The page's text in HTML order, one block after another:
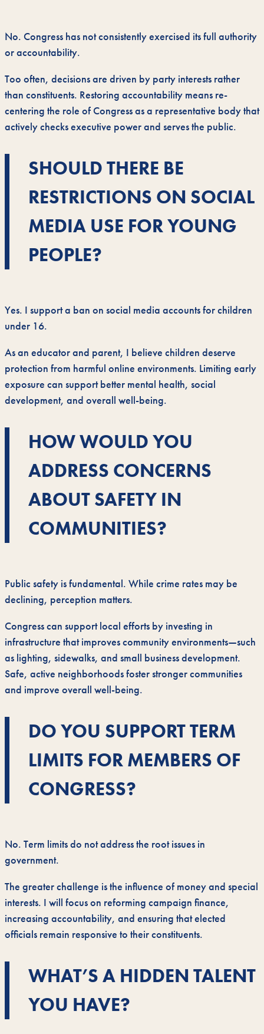
No. Congress has not consistently exercised its full authority
or accountability.
Too often, decisions are driven by party interests rather
than constituents. Restoring accountability means re-
centering the role of Congress as a representative body that
actively checks executive power and serves the public.
SHOULD THERE BE
RESTRICTIONS ON SOCIAL
MEDIA USE FOR YOUNG
PEOPLE?
Yes. I support a ban on social media accounts for children
under 16.
As an educator and parent, I believe children deserve
protection from harmful online environments. Limiting early
exposure can support better mental health, social
development, and overall well-being.
HOW WOULD YOU
ADDRESS CONCERNS
ABOUT SAFETY IN
COMMUNITIES?
Public safety is fundamental. While crime rates may be
declining, perception matters.
Congress can support local efforts by investing in
infrastructure that improves community environments—such
as lighting, sidewalks, and small business development.
Safe, active neighborhoods foster stronger communities
and improve overall well-being.
DO YOU SUPPORT TERM
LIMITS FOR MEMBERS OF
CONGRESS?
No. Term limits do not address the root issues in
government.
The greater challenge is the influence of money and special
interests. I will focus on reforming campaign finance,
increasing accountability, and ensuring that elected
officials remain responsive to their constituents.
WHAT’S A HIDDEN TALENT
YOU HAVE?